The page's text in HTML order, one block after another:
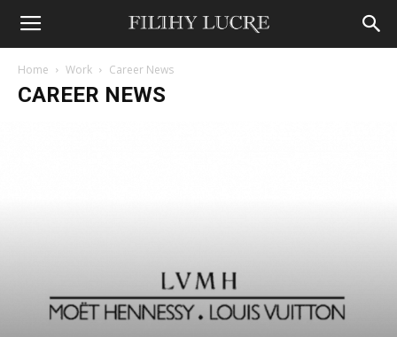
Home Work Career News
CAREER NEWS